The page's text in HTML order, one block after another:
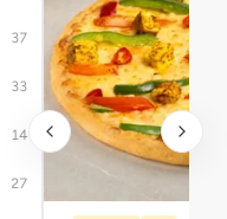
37
33
14
27